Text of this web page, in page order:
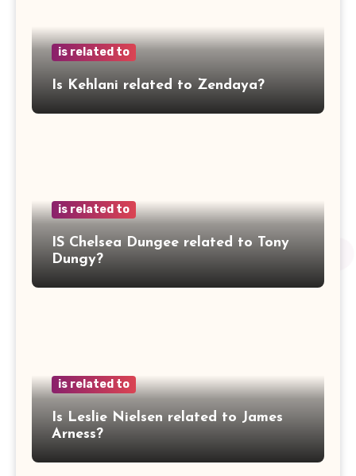
is related to
Is Kehlani related to Zendaya?
is related to
IS Chelsea Dungee related to Tony
Dungy?
is related to
Is Leslie Nielsen related to James
Arness?